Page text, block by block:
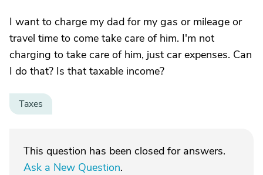
I want to charge my dad for my gas or mileage or
travel time to come take care of him. I'm not
charging to take care of him, just car expenses. Can
I do that? Is that taxable income?
Taxes
This question has been closed for answers.
Ask a New Question.